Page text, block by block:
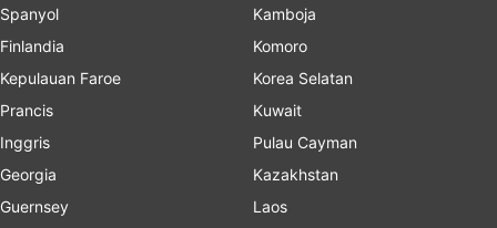
Spanyol
Finlandia
Kepulauan Faroe
Prancis
Inggris
Georgia
Guernsey
Kamboja
Komoro
Korea Selatan
Kuwait
Pulau Cayman
Kazakhstan
Laos